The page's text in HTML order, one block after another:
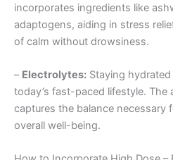
incorporates ingredients like
adaptogens, aiding in stress
of calm without drowsiness.
– Electrolytes: Staying
today’s fast-paced lifestyle. The
captures the balance necessary
overall well-being.